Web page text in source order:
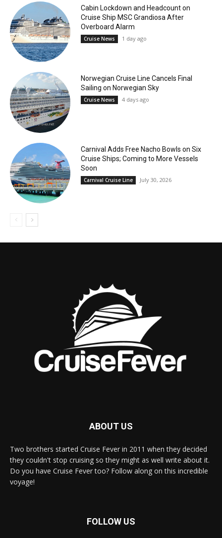
Cabin Lockdown and Headcount on
Cruise Ship MSC Grandiosa After
Overboard Alarm
Cruise News 1 day ago
Norwegian Cruise Line Cancels Final
Sailing on Norwegian Sky
Cruise News 4 days ago
Carnival Adds Free Nacho Bowls on Six
Cruise Ships; Coming to More Vessels
Soon
Carnival Cruise Line July 30, 2026
ABOUT US
Two brothers started Cruise Fever in 2011 when they decided
they couldn't stop cruising so they might as well write about it.
Do you have Cruise Fever too? Follow along on this incredible
voyage!
FOLLOW US